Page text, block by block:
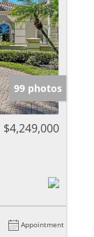
99 photos
$4,249,000
Appointment